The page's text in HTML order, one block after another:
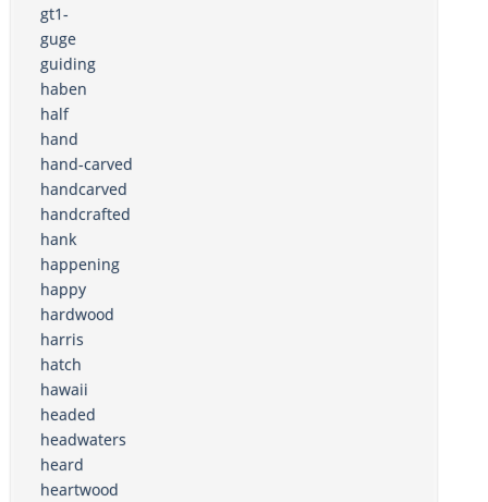
gt1-
guge
guiding
haben
half
hand
hand-carved
handcarved
handcrafted
hank
happening
happy
hardwood
harris
hatch
hawaii
headed
headwaters
heard
heartwood